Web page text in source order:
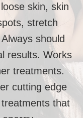
skin, skin
stretch
should
results. Works
treatments.
cutting edge
that